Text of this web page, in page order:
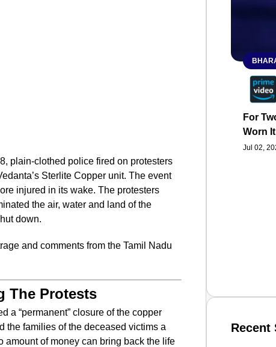
plain-clothed police fired on protesters
Sterlite Copper unit. The event
injured in its wake. The protesters
the air, water and land of the
down.
and comments from the Tamil Nadu
The Protests
a “permanent” closure of the copper
the families of the deceased victims a
of money can bring back the life
For
Worn
Jul 02,
Recent